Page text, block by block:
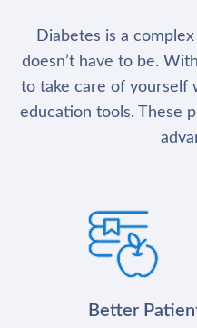
Diabetes is a
doesn’t have to be.
to take care of yourself
education tools. These
Better